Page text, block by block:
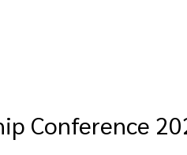
Conference